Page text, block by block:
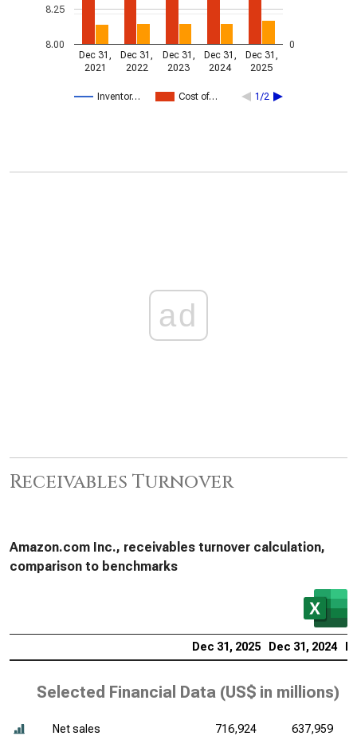
Inventor… Cost of… 1/2
Dec 31,
2021
Dec 31,
2022
Dec 31,
2023
Dec 31,
2024
Dec 31,
2025
8.00
8.25
0
ad
Receivables Turnover
Amazon.com Inc., receivables turnover calculation,
comparison to benchmarks
Dec 31, 2025 Dec 31, 2024
Selected Financial Data (US$ in millions)
Net sales 716,924
637,959